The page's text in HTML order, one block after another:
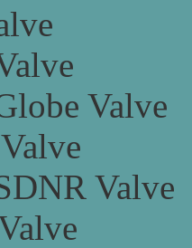
Valve
Valve